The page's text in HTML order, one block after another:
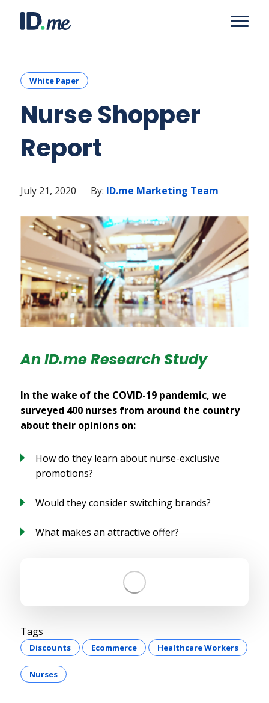
White Paper
Nurse Shopper
Report
July 21, 2020 By: ID.me Marketing Team
An ID.me Research Study
In the wake of the COVID-19 pandemic, we
surveyed 400 nurses from around the country
about their opinions on:
How do they learn about nurse-exclusive
promotions?
Would they consider switching brands?
What makes an attractive offer?
Tags
Discounts Ecommerce Healthcare Workers
Nurses